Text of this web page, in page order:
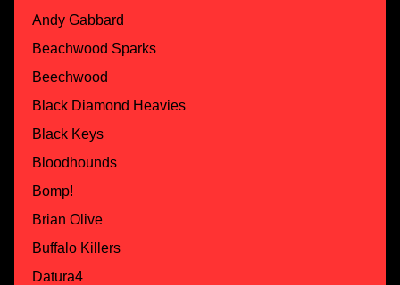
Andy Gabbard
Beachwood Sparks
Beechwood
Black Diamond Heavies
Black Keys
Bloodhounds
Bomp!
Brian Olive
Buffalo Killers
Datura4